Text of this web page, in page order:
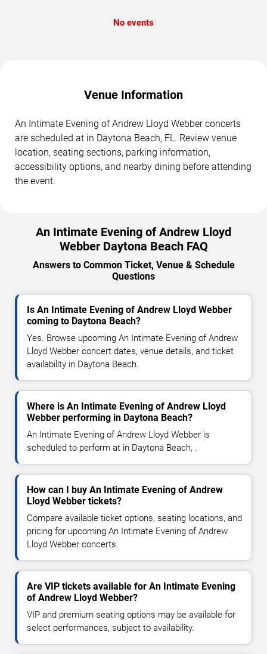
No events
Venue Information
An Intimate Evening of Andrew Lloyd Webber concerts
are scheduled at in Daytona Beach, FL. Review venue
location, seating sections, parking information,
accessibility options, and nearby dining before attending
the event.
An Intimate Evening of Andrew Lloyd
Webber Daytona Beach FAQ
Answers to Common Ticket, Venue & Schedule
Questions
Is An Intimate Evening of Andrew Lloyd Webber
coming to Daytona Beach?
Yes. Browse upcoming An Intimate Evening of Andrew
Lloyd Webber concert dates, venue details, and ticket
availability in Daytona Beach.
Where is An Intimate Evening of Andrew Lloyd
Webber performing in Daytona Beach?
An Intimate Evening of Andrew Lloyd Webber is
scheduled to perform at in Daytona Beach, .
How can I buy An Intimate Evening of Andrew
Lloyd Webber tickets?
Compare available ticket options, seating locations, and
pricing for upcoming An Intimate Evening of Andrew
Lloyd Webber concerts.
Are VIP tickets available for An Intimate Evening
of Andrew Lloyd Webber?
VIP and premium seating options may be available for
select performances, subject to availability.